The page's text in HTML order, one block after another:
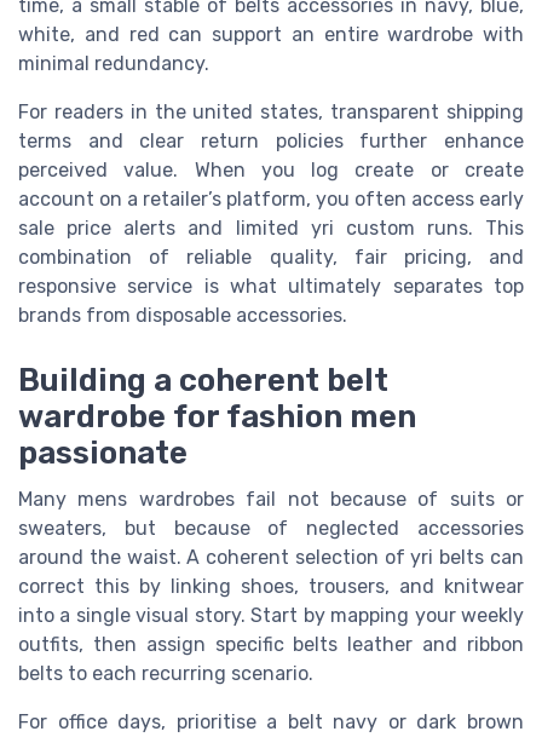
time, a small stable of belts accessories in navy, blue,
white, and red can support an entire wardrobe with
minimal redundancy.
For readers in the united states, transparent shipping
terms and clear return policies further enhance
perceived value. When you log create or create
account on a retailer’s platform, you often access early
sale price alerts and limited yri custom runs. This
combination of reliable quality, fair pricing, and
responsive service is what ultimately separates top
brands from disposable accessories.
Building a coherent belt
wardrobe for fashion men
passionate
Many mens wardrobes fail not because of suits or
sweaters, but because of neglected accessories
around the waist. A coherent selection of yri belts can
correct this by linking shoes, trousers, and knitwear
into a single visual story. Start by mapping your weekly
outfits, then assign specific belts leather and ribbon
belts to each recurring scenario.
For office days, prioritise a belt navy or dark brown